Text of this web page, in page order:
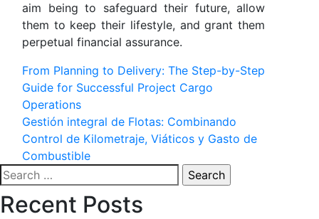
aim being to safeguard their future, allow
them to keep their lifestyle, and grant them
perpetual financial assurance.
Post
navigation
From Planning to Delivery: The Step-by-Step
Guide for Successful Project Cargo
Operations
Gestión integral de Flotas: Combinando
Control de Kilometraje, Viáticos y Gasto de
Combustible
Search
for:
Recent Posts